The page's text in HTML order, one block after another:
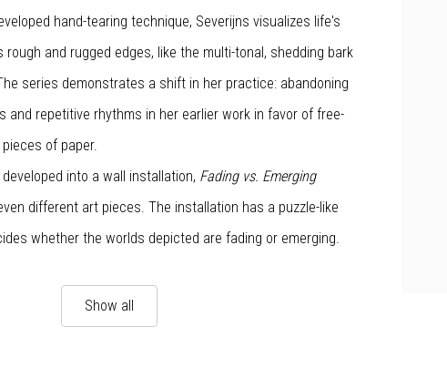
hand-tearing technique, Severijns visualizes life's
and rugged edges, like the multi-tonal, shedding bark
series demonstrates a shift in her practice: abandoning
and repetitive rhythms in her earlier work in favor of free-
of paper.
into a wall installation, Fading vs. Emerging
different art pieces. The installation has a puzzle-like
whether the worlds depicted are fading or emerging.
Show all